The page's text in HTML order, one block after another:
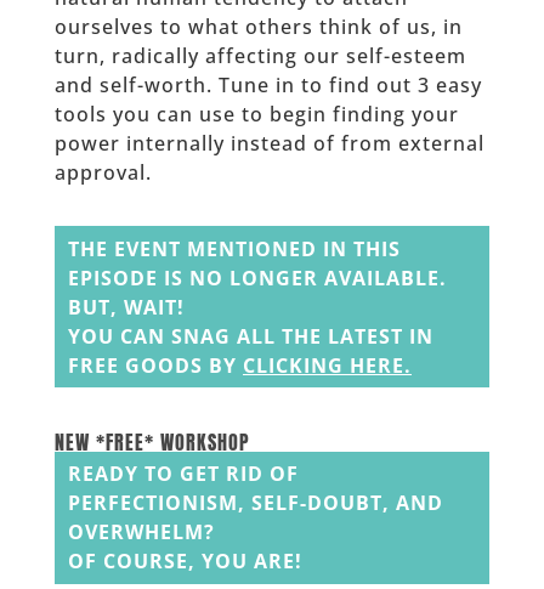
ourselves to what others think of us, in
turn, radically affecting our self-esteem
and self-worth. Tune in to find out 3 easy
tools you can use to begin finding your
power internally instead of from external
approval.
THE EVENT MENTIONED IN THIS
EPISODE IS NO LONGER AVAILABLE.
BUT, WAIT!
YOU CAN SNAG ALL THE LATEST IN
FREE GOODS BY CLICKING HERE.
NEW *FREE* WORKSHOP
READY TO GET RID OF
PERFECTIONISM, SELF-DOUBT, AND
OVERWHELM?
OF COURSE, YOU ARE!